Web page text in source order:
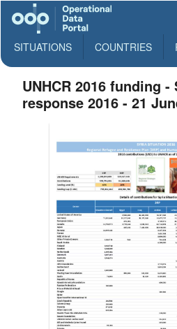
SITUATIONS COUNTRIES
UNHCR 2016 funding
response 2016 - 21